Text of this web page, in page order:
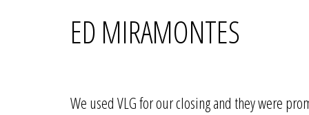
ED MIRAMONTES
We used VLG for our closing and they were